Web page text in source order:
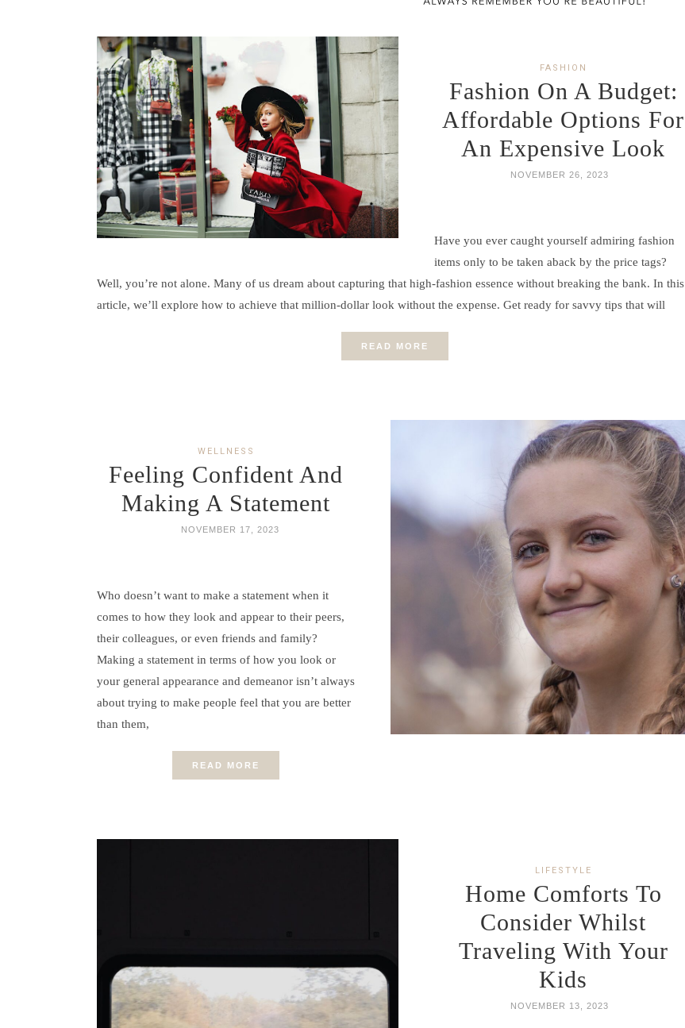
FASHION
Fashion On A Budget:
Affordable Options For
An Expensive Look
NOVEMBER 26, 2023
Have you ever caught yourself admiring fashion
items only to be taken aback by the price tags?
Well, you’re not alone. Many of us dream about capturing that high-fashion essence without breaking the bank. In this
article, we’ll explore how to achieve that million-dollar look without the expense. Get ready for savvy tips that will
READ MORE
WELLNESS
Feeling Confident And
Making A Statement
NOVEMBER 17, 2023
Who doesn’t want to make a statement when it
comes to how they look and appear to their peers,
their colleagues, or even friends and family?
Making a statement in terms of how you look or
your general appearance and demeanor isn’t always
about trying to make people feel that you are better
than them,
READ MORE
LIFESTYLE
Home Comforts To
Consider Whilst
Traveling With Your
Kids
NOVEMBER 13, 2023